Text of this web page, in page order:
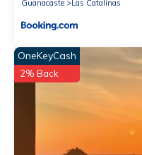
Guanacaste
Las Catalinas
OneKeyCash
2% Back